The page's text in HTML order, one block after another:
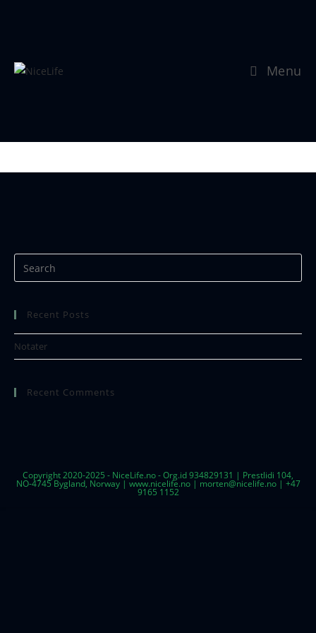
Menu
Recent Posts
Notater
Recent Comments
Copyright 2020-2025 - NiceLife.no - Org.id 934829131 | Prestlidi 104,
NO-4745 Bygland, Norway | www.nicelife.no | morten@nicelife.no | +47
9165 1152